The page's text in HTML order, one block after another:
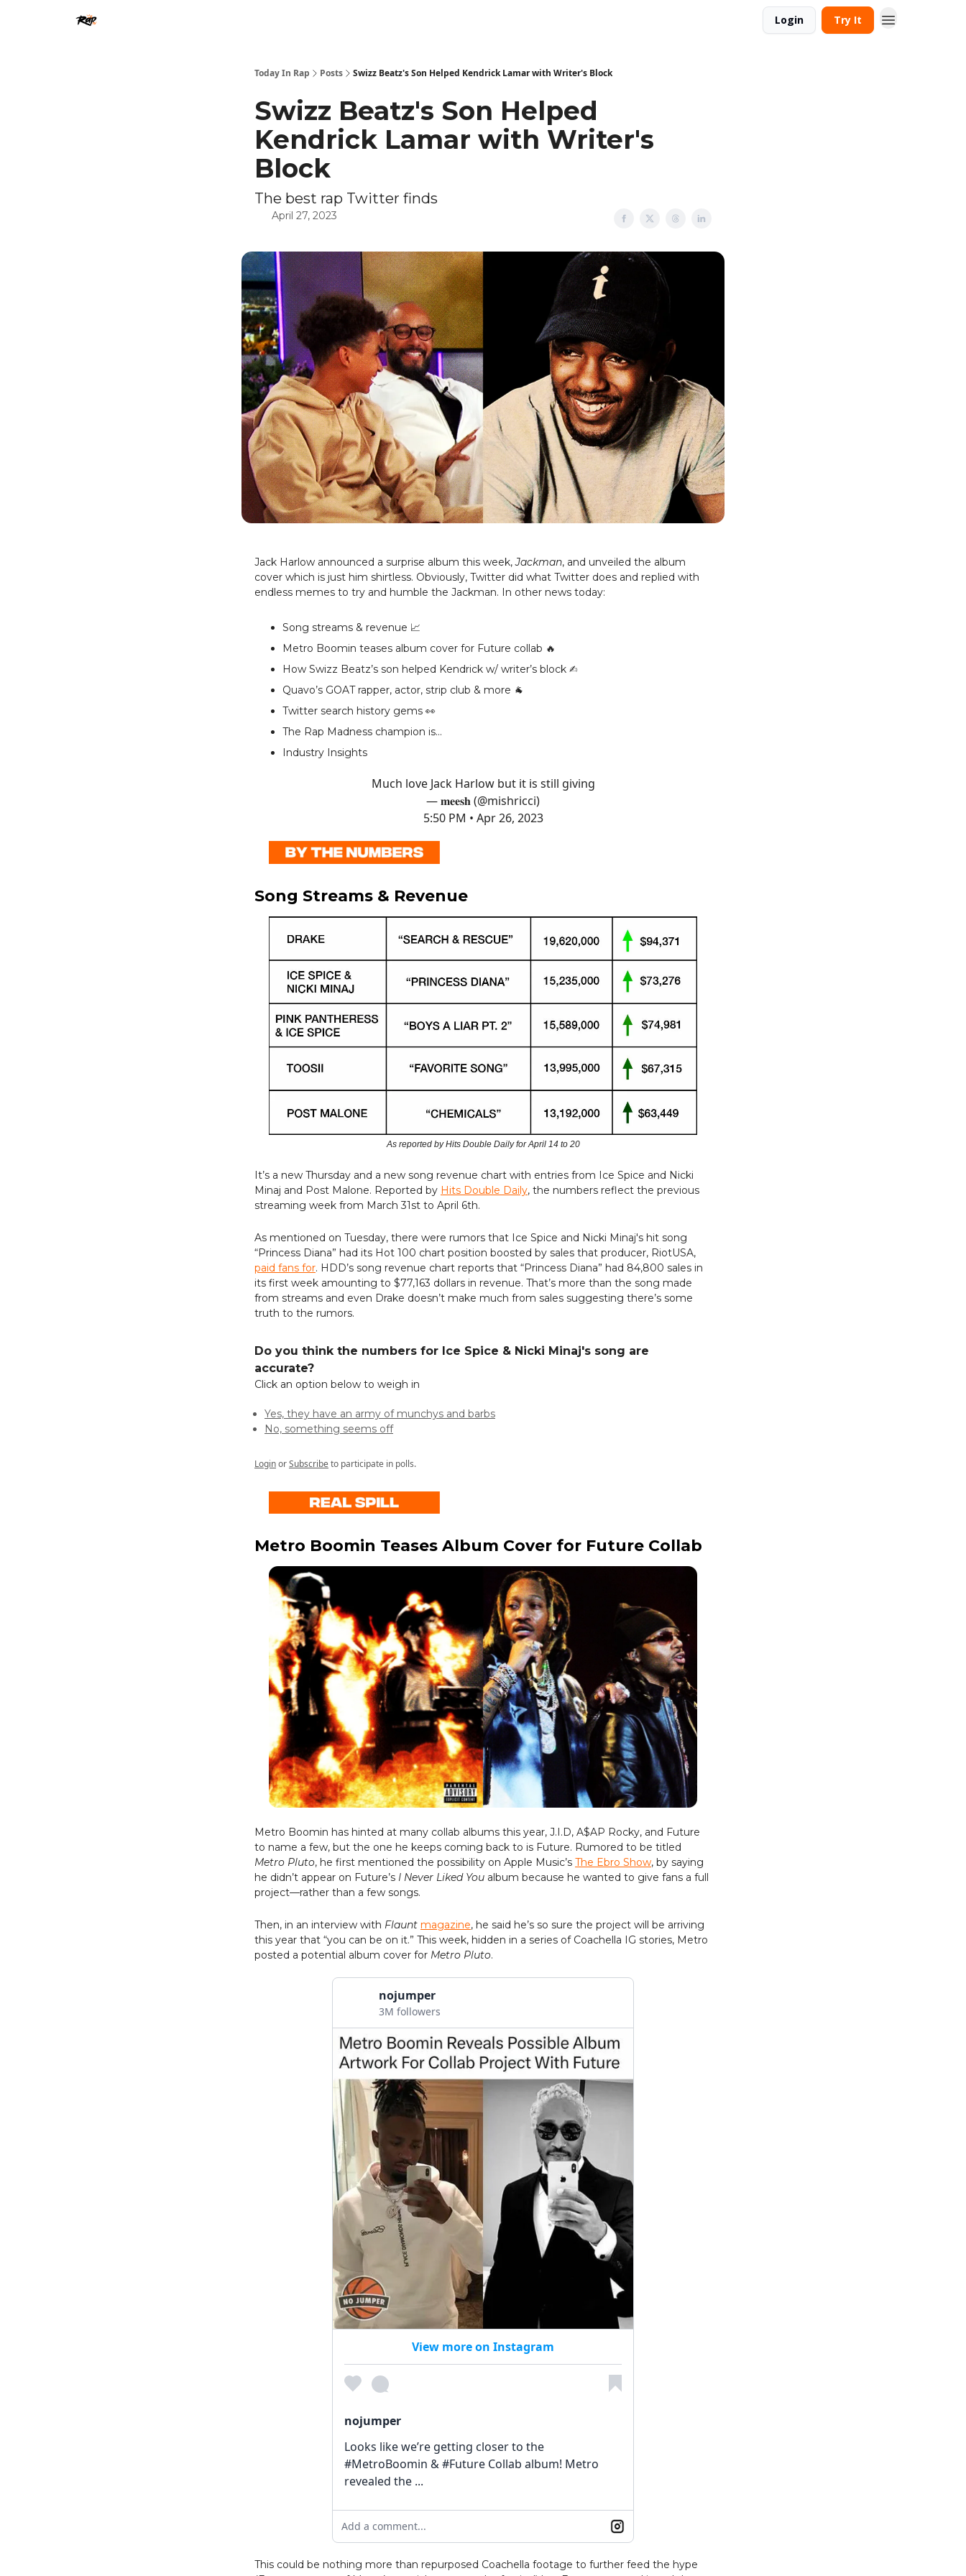
Login Try It
Today In Rap Posts Swizz Beatz's Son Helped Kendrick Lamar with Writer's Block
Swizz Beatz's Son Helped
Kendrick Lamar with Writer's
Block
The best rap Twitter finds
April 27, 2023
Jack Harlow announced a surprise album this week,Jackman, and unveiled the album
cover which is just him shirtless. Obviously, Twitter did what Twitter does and replied with
endless memes to try and humble the Jackman. In other news today:
Song streams & revenue 📈
Metro Boomin teases album cover for Future collab 🔥
How Swizz Beatz’s son helped Kendrick w/ writer’s block ✍️
Quavo’s GOAT rapper, actor, strip club & more 🐐
Twitter search history gems 👀
The Rap Madness champion is…
Industry Insights
Much love Jack Harlow but it is still giving
— 𝐦𝐞𝐞𝐬𝐡 (@mishricci)
5:50 PM • Apr 26, 2023
Song Streams & Revenue
As reported by Hits Double Daily for April 14 to 20
It’s a new Thursday and a new song revenue chart with entries from Ice Spice and Nicki
Minaj and Post Malone. Reported by Hits Double Daily, the numbers reflect the previous
streaming week from March 31st to April 6th.
As mentioned on Tuesday, there were rumors that Ice Spice and Nicki Minaj's hit song
“Princess Diana” had its Hot 100 chart position boosted by sales that producer, RiotUSA,
paid fans for. HDD’s song revenue chart reports that “Princess Diana” had 84,800 sales in
its first week amounting to $77,163 dollars in revenue. That’s more than the song made
from streams and even Drake doesn’t make much from sales suggesting there’s some
truth to the rumors.
Do you think the numbers for Ice Spice & Nicki Minaj's song are
accurate?
Click an option below to weigh in
Yes, they have an army of munchys and barbs
No, something seems off
LoginorSubscribeto participate in polls.
Metro Boomin Teases Album Cover for Future Collab
Metro Boomin has hinted at many collab albums this year, J.I.D, A$AP Rocky, and Future
to name a few, but the one he keeps coming back to is Future. Rumored to be titled
Metro Pluto, he first mentioned the possibility on Apple Music’s The Ebro Show, by saying
he didn’t appear on Future’s I Never Liked You album because he wanted to give fans a full
project—rather than a few songs.
Then, in an interview with Flaunt magazine, he said he’s so sure the project will be arriving
this year that “you can be on it.” This week, hidden in a series of Coachella IG stories, Metro
posted a potential album cover for Metro Pluto.
nojumper
3M followers
View more on Instagram
nojumper
Looks like we’re getting closer to the
#MetroBoomin & #Future Collab album! Metro
revealed the ...
Add a comment...
This could be nothing more than repurposed Coachella footage to further feed the hype